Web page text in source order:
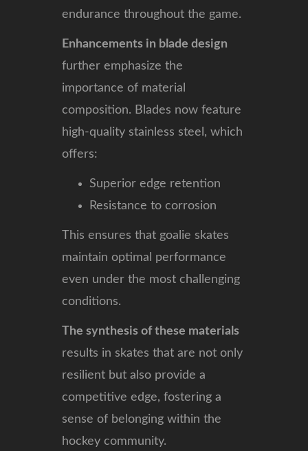
endurance throughout the game.
Enhancements in blade design
further emphasize the
importance of material
composition. Blades now feature
high-quality stainless steel, which
offers:
Superior edge retention
Resistance to corrosion
This ensures that goalie skates
maintain optimal performance
even under the most challenging
conditions.
The synthesis of these materials
results in skates that are not only
resilient but also provide a
competitive edge, fostering a
sense of belonging within the
hockey community.